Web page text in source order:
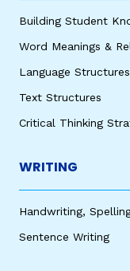
Building Student
Word Meanings &
Language Structures
Text Structures
Critical Thinking
WRITING
Handwriting,
Sentence Writing